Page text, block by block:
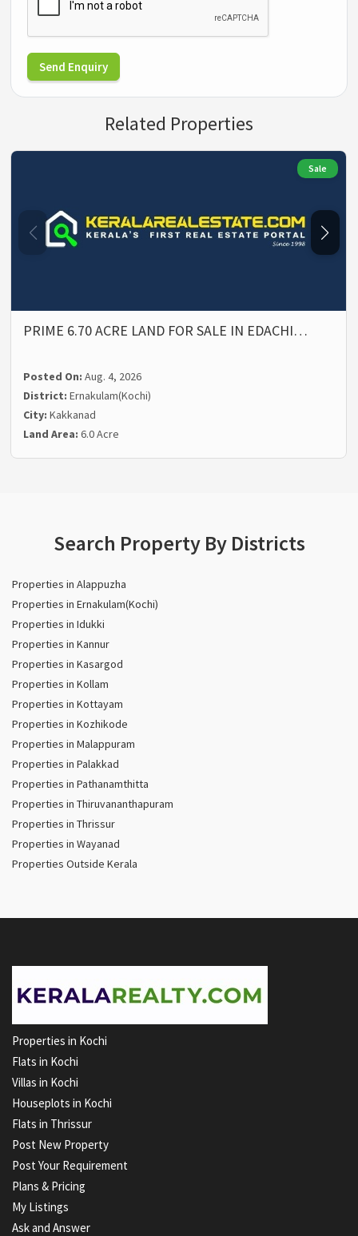
Send Enquiry
Related Properties
Sale
PRIME 6.70 ACRE LAND FOR SALE IN EDACHI…
Posted On:Aug. 4, 2026
District:Ernakulam(Kochi)
City:Kakkanad
Land Area:6.0 Acre
Search Property By Districts
Properties in Alappuzha
Properties in Ernakulam(Kochi)
Properties in Idukki
Properties in Kannur
Properties in Kasargod
Properties in Kollam
Properties in Kottayam
Properties in Kozhikode
Properties in Malappuram
Properties in Palakkad
Properties in Pathanamthitta
Properties in Thiruvananthapuram
Properties in Thrissur
Properties in Wayanad
Properties Outside Kerala
Properties in Kochi
Flats in Kochi
Villas in Kochi
Houseplots in Kochi
Flats in Thrissur
Post New Property
Post Your Requirement
Plans & Pricing
My Listings
Ask and Answer